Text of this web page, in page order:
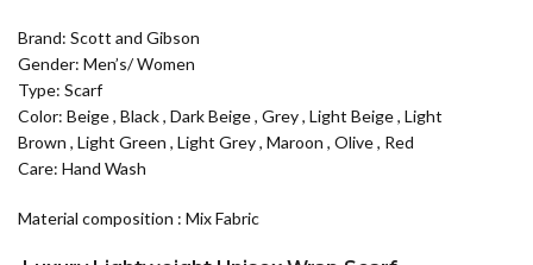
Brand: Scott and Gibson
Gender: Men’s/ Women
Type: Scarf
Color: Beige, Black, Dark Beige, Grey, Light Beige, Light
Brown , Light Green , Light Grey, Maroon , Olive, Red
Care: Hand Wash
Material composition : Mix Fabric